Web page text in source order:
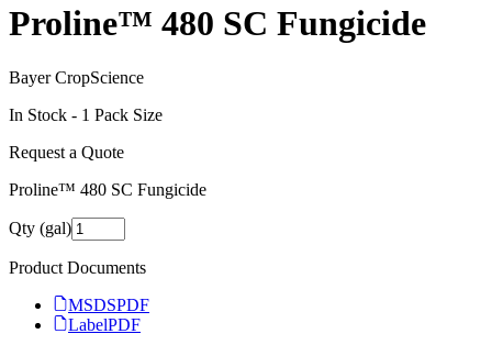
Proline™ 480 SC Fungicide
Bayer CropScience
In Stock - 1 Pack Size
Request a Quote
Proline™ 480 SC Fungicide
Qty (gal)
Product Documents
MSDSPDF
LabelPDF